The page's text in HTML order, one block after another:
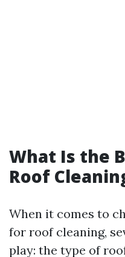
What Is the
Roof
When it comes to
for roof cleaning,
play: the type of